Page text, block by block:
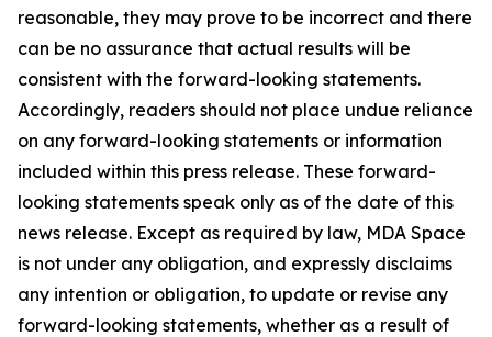
reasonable, they may prove to be incorrect and there
can be no assurance that actual results will be
consistent with the forward-looking statements.
Accordingly, readers should not place undue reliance
on any forward-looking statements or information
included within this press release. These forward-
looking statements speak only as of the date of this
news release. Except as required by law, MDA Space
is not under any obligation, and expressly disclaims
any intention or obligation, to update or revise any
forward-looking statements, whether as a result of